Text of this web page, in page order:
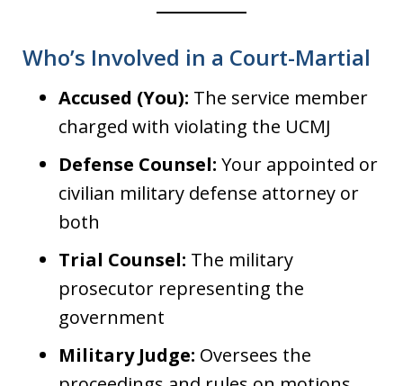
Who’s Involved in a Court-Martial
Accused (You): The service member
charged with violating the UCMJ
Defense Counsel: Your appointed or
civilian military defense attorney or
both
Trial Counsel: The military
prosecutor representing the
government
Military Judge: Oversees the